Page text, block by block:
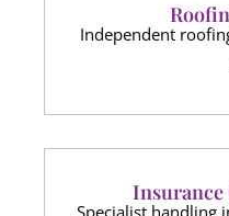
Independent
Insurance
Specialist handling